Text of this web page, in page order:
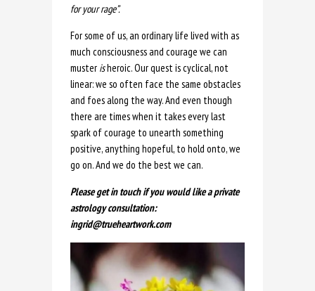
for your rage”.
For some of us, an ordinary life lived with as
much consciousness and courage we can
muster isheroic. Our quest is cyclical, not
linear: we so often face the same obstacles
and foes along the way. And even though
there are times when it takes every last
spark of courage to unearth something
positive, anything hopeful, to hold onto, we
go on. And we do the best we can.
Please get in touch if you would like a private
astrology consultation:
ingrid@trueheartwork.com